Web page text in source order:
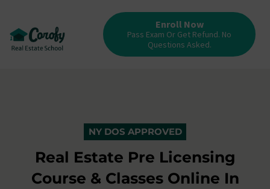
Enroll Now
Pass Exam Or Get Refund. No
Questions Asked.
NY DOS APPROVED
Real Estate Pre Licensing
Course & Classes Online In